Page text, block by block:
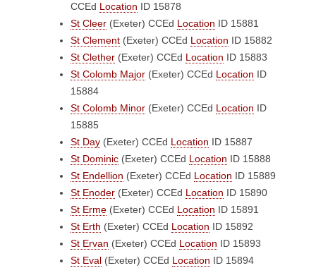
CCEd Location ID 15878
St Cleer (Exeter) CCEd Location ID 15881
St Clement (Exeter) CCEd Location ID 15882
St Clether (Exeter) CCEd Location ID 15883
St Colomb Major (Exeter) CCEd Location ID
15884
St Colomb Minor (Exeter) CCEd Location ID
15885
St Day (Exeter) CCEd Location ID 15887
St Dominic (Exeter) CCEd Location ID 15888
St Endellion (Exeter) CCEd Location ID 15889
St Enoder (Exeter) CCEd Location ID 15890
St Erme (Exeter) CCEd Location ID 15891
St Erth (Exeter) CCEd Location ID 15892
St Ervan (Exeter) CCEd Location ID 15893
St Eval (Exeter) CCEd Location ID 15894